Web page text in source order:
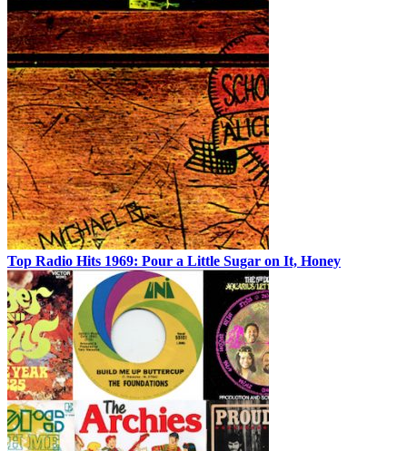
Top Radio Hits 1969: Pour a Little Sugar on It, Honey